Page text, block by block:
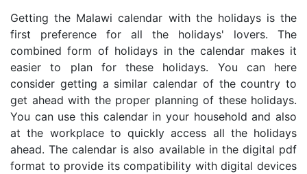
Getting the Malawi calendar with the holidays is the
first preference for all the holidays' lovers. The
combined form of holidays in the calendar makes it
easier to plan for these holidays. You can here
consider getting a similar calendar of the country to
get ahead with the proper planning of these holidays.
You can use this calendar in your household and also
at the workplace to quickly access all the holidays
ahead. The calendar is also available in the digital pdf
format to provide its compatibility with digital devices